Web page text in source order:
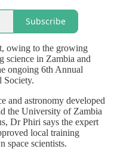
Subscribe
owing to the growing
science in Zambia and
ongoing 6th Annual
Society.
and astronomy developed
the University of Zambia
Dr Phiri says the expert
local training
space scientists.